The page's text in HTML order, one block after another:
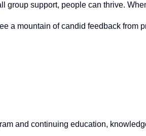
support, people can thrive.
a mountain of candid feedback
and continuing education,